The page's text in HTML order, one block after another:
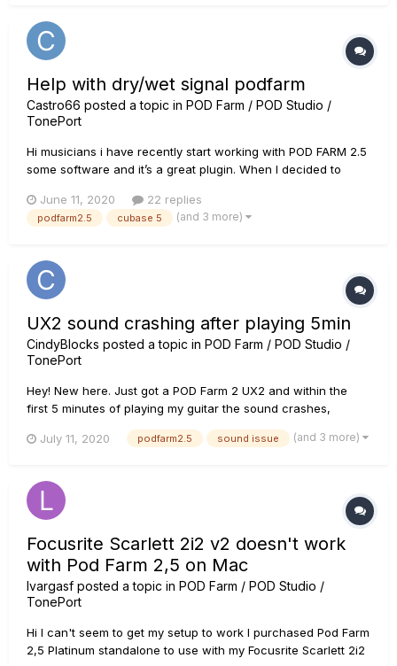
Help with dry/wet signal podfarm
Castro66 posted a topic in POD Farm / POD Studio /
TonePort
Hi musicians i have recently start working with POD FARM 2.5
some software and it’s a great plugin. When I decided to
send them with the dry signal. I’ve searched quite a bit
around the Webb and I haven’t found an explanation...
June 11, 2020 22 replies
podfarm2.5 cubase 5 (and 3 more)
UX2 sound crashing after playing 5min
CindyBlocks posted a topic in POD Farm / POD Studio /
TonePort
Hey! New here. Just got a POD Farm 2 UX2 and within the
first 5 minutes of playing my guitar the sound crashes,
turn off the program. Any advice on this? I can't tell if it's a
July 11, 2020 podfarm2.5 sound issue (and 3 more)
Focusrite Scarlett 2i2 v2 doesn't work
with Pod Farm 2,5 on Mac
lvargasf posted a topic in POD Farm / POD Studio /
TonePort
Hi I can't seem to get my setup to work I purchased Pod Farm
2,5 Platinum standalone to use with my Focusrite Scarlett 2i2